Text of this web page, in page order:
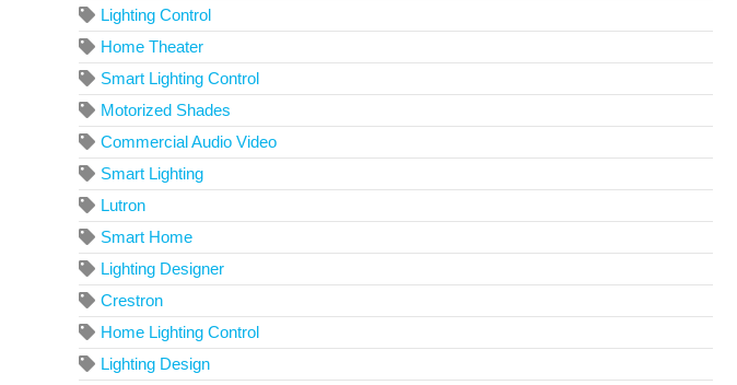
Lighting Control
Home Theater
Smart Lighting Control
Motorized Shades
Commercial Audio Video
Smart Lighting
Lutron
Smart Home
Lighting Designer
Crestron
Home Lighting Control
Lighting Design